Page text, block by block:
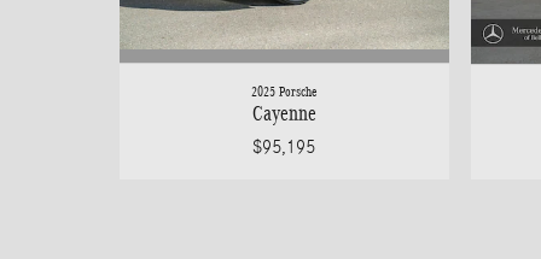
2025 Porsche
Cayenne
$95,195